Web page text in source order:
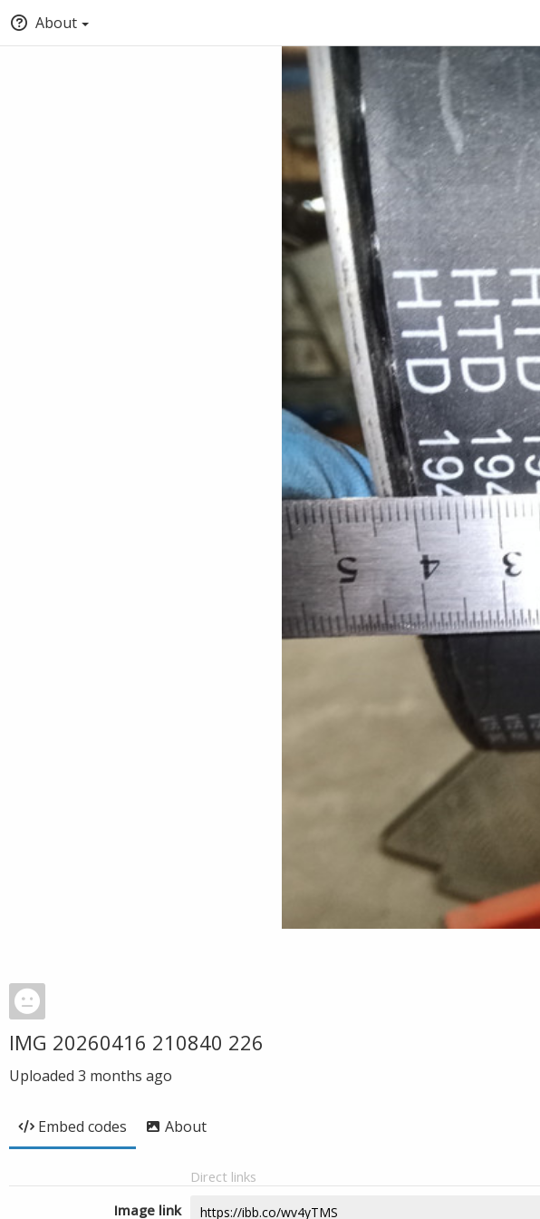
About
IMG 20260416 210840 226
Uploaded 3 months ago
Embed codes About
Direct links
Image link